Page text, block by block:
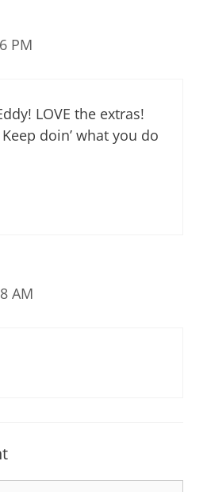
PM
LOVE the extras!
doin’ what you do
AM